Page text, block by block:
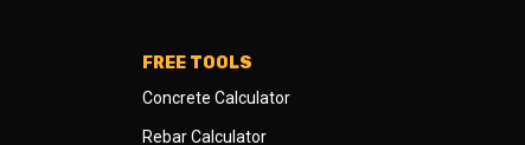
FREE TOOLS
Concrete Calculator
Rebar Calculator